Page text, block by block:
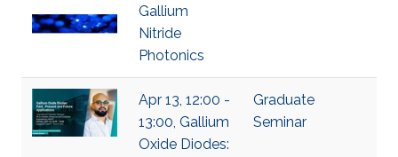
Gallium
Nitride
Photonics
Apr 13, 12:00 -
13:00, Gallium
Oxide Diodes:
Graduate
Seminar